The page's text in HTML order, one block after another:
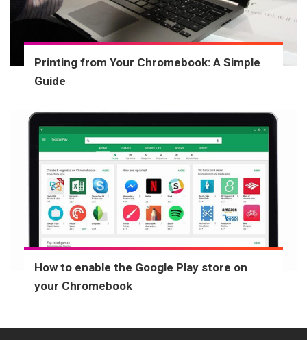
Printing from Your Chromebook: A Simple
Guide
How to enable the Google Play store on
your Chromebook